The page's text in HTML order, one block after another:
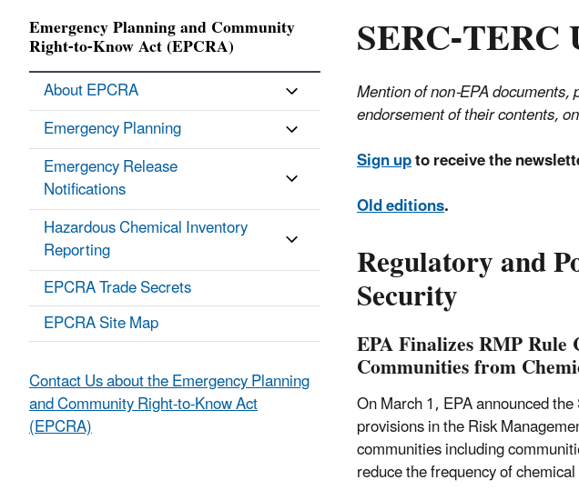
SERC-
Mention of non-EPA
endorsement of their contents,
Sign upto receive the
Old editions.
Regulatory and
Security
EPA Finalizes RMP
Communities from
On March 1, EPA announced
provisions in the Risk
communities including
reduce the frequency of
Emergency Planning and Community
Right-to-Know Act (EPCRA)
About EPCRA
Emergency Planning
Emergency Release
Notifications
Hazardous Chemical Inventory
Reporting
EPCRA Trade Secrets
EPCRA Site Map
Contact Us about the Emergency Planning
and Community Right-to-Know Act
(EPCRA)